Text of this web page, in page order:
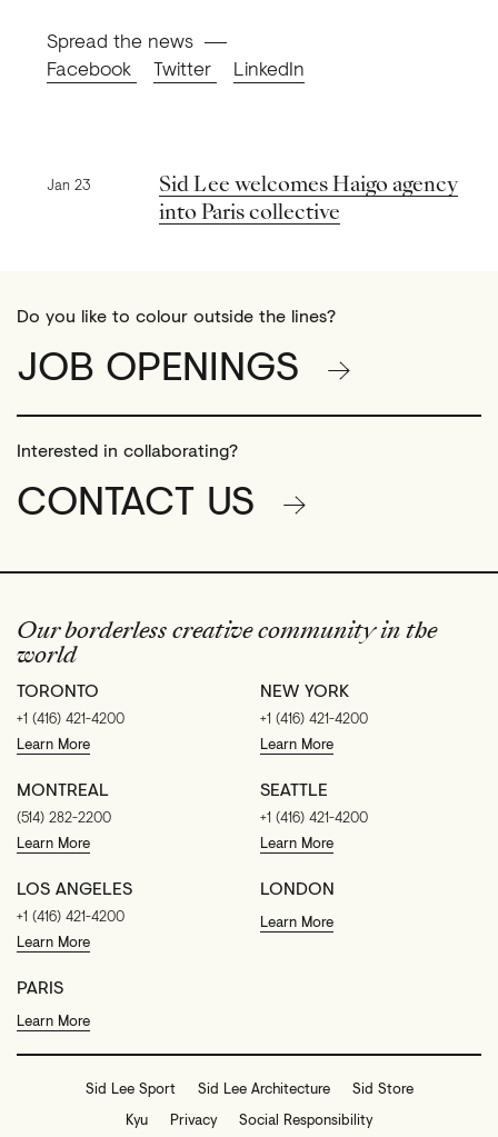
Spread the news
Facebook
Twitter LinkedIn
Previous news
Jan 23
Sid Lee welcomes Haigo agency
into Paris collective
Do you like to colour outside the lines?
JOB OPENINGS
Interested in collaborating?
CONTACT US
Our borderless creative community in the
world
TORONTO
+1 (416) 421-4200
Learn More
NEW YORK
+1 (416) 421-4200
Learn More
MONTREAL
(514) 282-2200
Learn More
SEATTLE
+1 (416) 421-4200
Learn More
LOS ANGELES
+1 (416) 421-4200
Learn More
LONDON
Learn More
PARIS
Learn More
Sid Lee Sport Sid Lee Architecture
Sid Store
Kyu
Privacy Social Responsibility